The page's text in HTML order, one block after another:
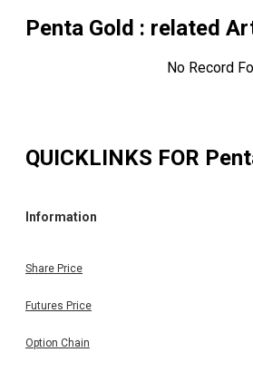
Penta Gold : related
No Record
QUICKLINKS FOR
Information
Share Price
Futures Price
Option Chain